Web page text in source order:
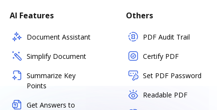
AI Features
Document Assistant
Simplify Document
Summarize Key
Points
Get Answers to
Others
PDF Audit Trail
Certify PDF
Set PDF Password
Readable PDF